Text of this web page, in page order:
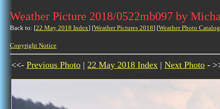
Weather Picture 2018/0522mb097 by
Back to: [22 May 2018 Index] [Weather Pictures 2018] [Weather Photo
Copyright Notice
<<- Previous Photo | 22 May 2018 Index | Next Photo -